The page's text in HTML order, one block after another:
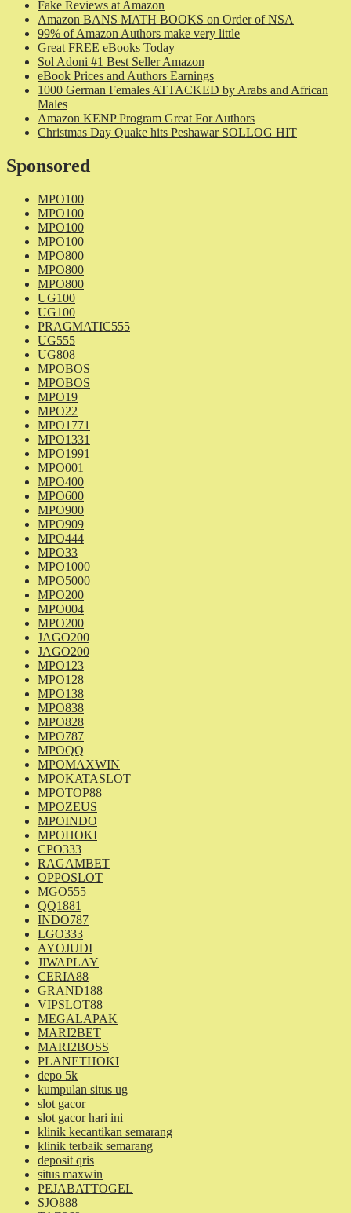
Fake Reviews at Amazon
Amazon BANS MATH BOOKS on Order of NSA
99% of Amazon Authors make very little
Great FREE eBooks Today
Sol Adoni #1 Best Seller Amazon
eBook Prices and Authors Earnings
1000 German Females ATTACKED by Arabs and African
Males
Amazon KENP Program Great For Authors
Christmas Day Quake hits Peshawar SOLLOG HIT
Sponsored
MPO100
MPO100
MPO100
MPO100
MPO800
MPO800
MPO800
UG100
UG100
PRAGMATIC555
UG555
UG808
MPOBOS
MPOBOS
MPO19
MPO22
MPO1771
MPO1331
MPO1991
MPO001
MPO400
MPO600
MPO900
MPO909
MPO444
MPO33
MPO1000
MPO5000
MPO200
MPO004
MPO200
JAGO200
JAGO200
MPO123
MPO128
MPO138
MPO838
MPO828
MPO787
MPOQQ
MPOMAXWIN
MPOKATASLOT
MPOTOP88
MPOZEUS
MPOINDO
MPOHOKI
CPO333
RAGAMBET
OPPOSLOT
MGO555
QQ1881
INDO787
LGO333
AYOJUDI
JIWAPLAY
CERIA88
GRAND188
VIPSLOT88
MEGALAPAK
MARI2BET
MARI2BOSS
PLANETHOKI
depo 5k
kumpulan situs ug
slot gacor
slot gacor hari ini
klinik kecantikan semarang
klinik terbaik semarang
deposit qris
situs maxwin
PEJABATTOGEL
SJO888